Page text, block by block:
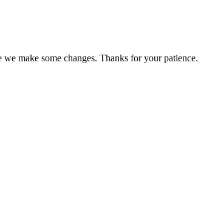
make some changes. Thanks for your patience.